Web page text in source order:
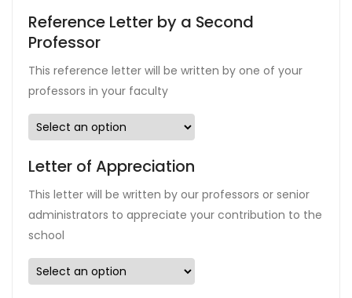
Reference Letter by a Second
Professor
This reference letter will be written by one of your
professors in your faculty
Letter of Appreciation
This letter will be written by our professors or senior
administrators to appreciate your contribution to the
school